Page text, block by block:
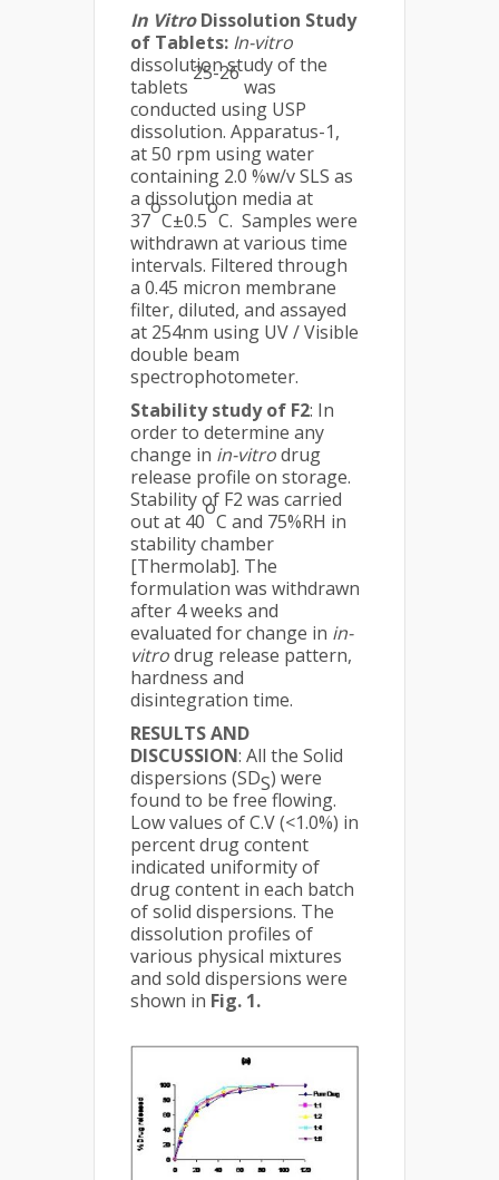
In VitroDissolution Study
of Tablets: In-vitro
dissolution study of the
tablets
25-26
was
conducted using USP
dissolution. Apparatus-1,
at 50 rpm using water
containing 2.0 %w/v SLS as
a dissolution media at
37
o
C±0.5
o
C. Samples were
withdrawn at various time
intervals. Filtered through
a 0.45 micron membrane
filter, diluted, and assayed
at 254nm using UV / Visible
double beam
spectrophotometer.
Stability study of F2: In
order to determine any
change in in-vitrodrug
release profile on storage.
Stability of F2 was carried
out at 40
o
C and 75%RH in
stability chamber
[Thermolab]. The
formulation was withdrawn
after 4 weeks and
evaluated for change in in-
vitrodrug release pattern,
hardness and
disintegration time.
RESULTS AND
DISCUSSION: All the Solid
dispersions (SDS) were
found to be free flowing.
Low values of C.V (<1.0%) in
percent drug content
indicated uniformity of
drug content in each batch
of solid dispersions. The
dissolution profiles of
various physical mixtures
and sold dispersions were
shown in Fig. 1.